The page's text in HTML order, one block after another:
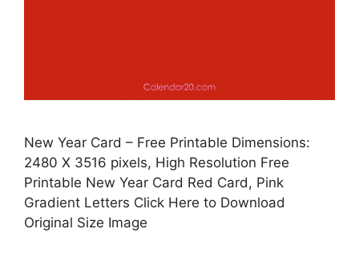
New Year Card – Free Printable Dimensions:
2480 X 3516 pixels, High Resolution Free
Printable New Year Card Red Card, Pink
Gradient Letters Click Here to Download
Original Size Image